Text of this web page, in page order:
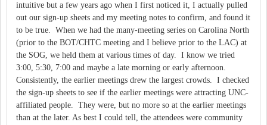
intuitive but a few years ago when I first noticed it, I actually pulled
out our sign-up sheets and my meeting notes to confirm, and found it
to be true. When we had the many-meeting series on Carolina North
(prior to the BOT/CHTC meeting and I believe prior to the LAC) at
the SOG, we held them at various times of day. I know we tried
3:00, 5:30, 7:00 and maybe a late morning or early afternoon.
Consistently, the earlier meetings drew the largest crowds. I checked
the sign-up sheets to see if the earlier meetings were attracting UNC-
affiliated people. They were, but no more so at the earlier meetings
than at the later. As best I could tell, the attendees were community